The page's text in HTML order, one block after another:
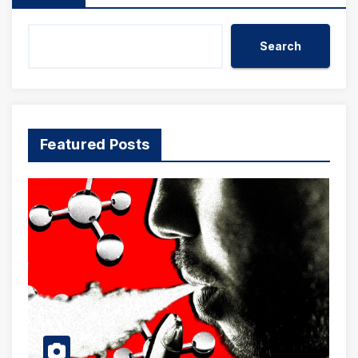
Search
Featured Posts